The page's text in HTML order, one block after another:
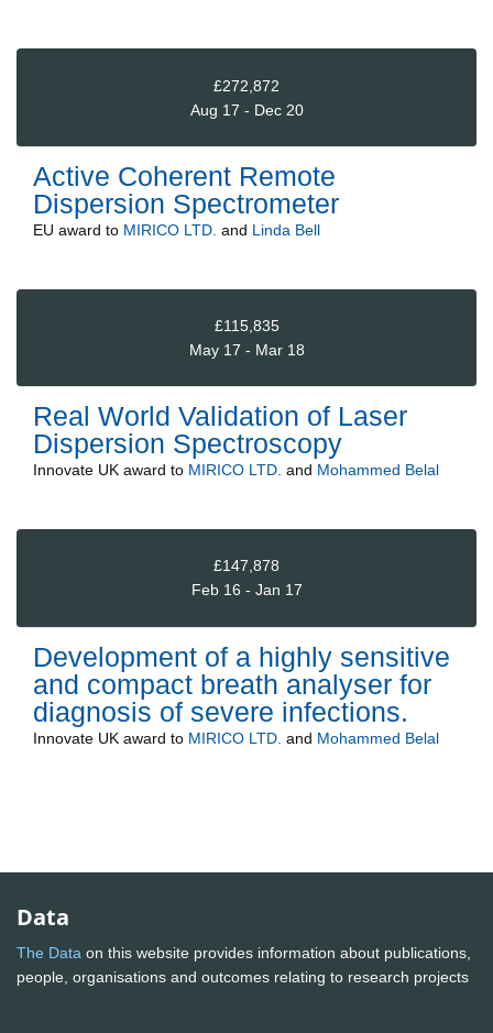
£272,872
Aug 17 - Dec 20
Active Coherent Remote
Dispersion Spectrometer
EU award to MIRICO LTD. and Linda Bell
£115,835
May 17 - Mar 18
Real World Validation of Laser
Dispersion Spectroscopy
Innovate UK award to MIRICO LTD. and Mohammed Belal
£147,878
Feb 16 - Jan 17
Development of a highly sensitive
and compact breath analyser for
diagnosis of severe infections.
Innovate UK award to MIRICO LTD. and Mohammed Belal
Data
The Data on this website provides information about publications,
people, organisations and outcomes relating to research projects